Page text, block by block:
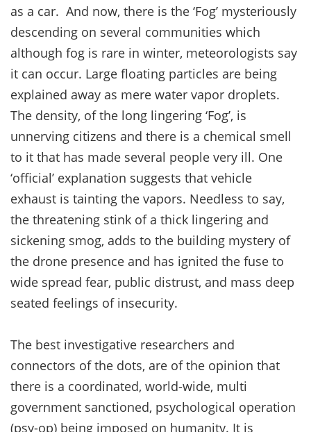
as a car. And now, there is the ‘Fog’ mysteriously
descending on several communities which
although fog is rare in winter, meteorologists say
it can occur. Large floating particles are being
explained away as mere water vapor droplets.
The density, of the long lingering ‘Fog’, is
unnerving citizens and there is a chemical smell
to it that has made several people very ill. One
‘official’ explanation suggests that vehicle
exhaust is tainting the vapors. Needless to say,
the threatening stink of a thick lingering and
sickening smog, adds to the building mystery of
the drone presence and has ignited the fuse to
wide spread fear, public distrust, and mass deep
seated feelings of insecurity.
The best investigative researchers and
connectors of the dots, are of the opinion that
there is a coordinated, world-wide, multi
government sanctioned, psychological operation
(psy-op) being imposed on humanity. It is